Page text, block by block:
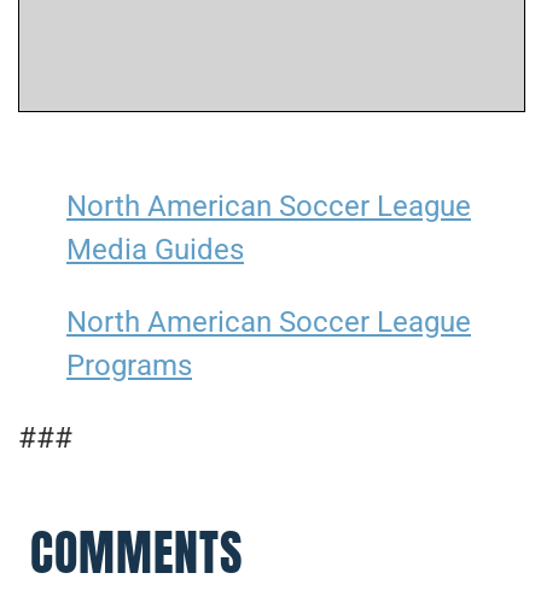
North American Soccer League
Media Guides
North American Soccer League
Programs
###
COMMENTS